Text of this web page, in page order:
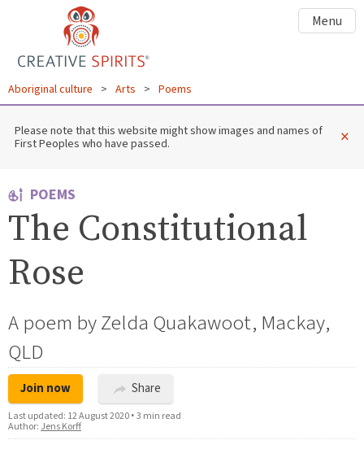
Menu
Aboriginal culture > Arts > Poems
Please note that this website might show images and names of
First Peoples who have passed. ×
POEMS
The Constitutional
Rose
A poem by Zelda Quakawoot, Mackay,
QLD
Join now Share
Last updated: 12 August 2020•3 min read
Author: Jens Korff